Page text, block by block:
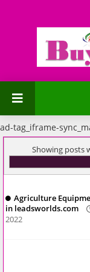
ad-tag_iframe-
Showing posts
Agriculture
in leadsworlds.com
2022